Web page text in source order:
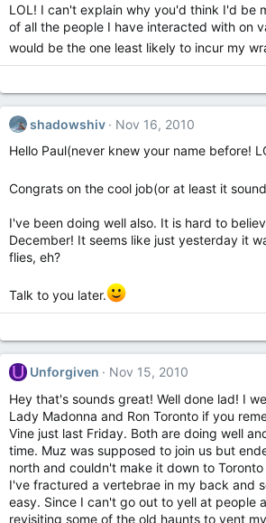
LOL! I can't explain why you'd think I'd be
of all the people I have interacted with on
would be the one least likely to incur my
shadowshiv
Nov 16, 2010
Hello Paul(never knew your name before!
Congrats on the cool job(or at least it
I've been doing well also. It is hard to
December! It seems like just yesterday it
flies, eh?
Talk to you later.
U Unforgiven
Nov 15, 2010
Hey that's sounds great! Well done lad! I
Lady Madonna and Ron Toronto if you
Vine just last Friday. Both are doing well
time. Muz was supposed to join us but
north and couldn't make it down to
I've fractured a vertebrae in my back and
easy. Since I can't go out to yell at people
revisiting some of the old haunts to vent